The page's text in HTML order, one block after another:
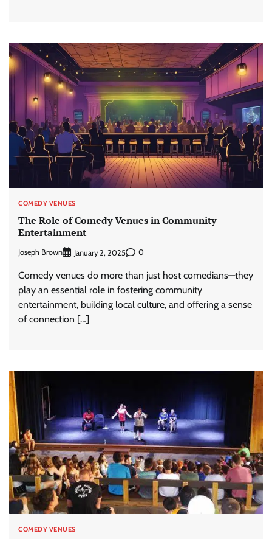
COMEDY VENUES
The Role of Comedy Venues in Community
Entertainment
Joseph Brown January 2, 2025 0
Comedy venues do more than just host comedians—they
play an essential role in fostering community
entertainment, building local culture, and offering a sense
of connection […]
COMEDY VENUES